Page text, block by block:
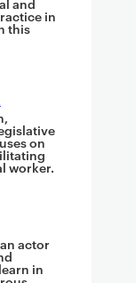
in
this
on
worker.
actor
in